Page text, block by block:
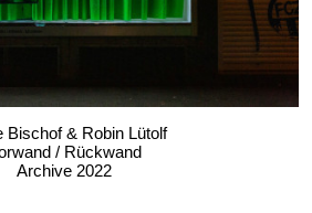
Bischof & Robin Lütolf
/ Rückwand
Archive 2022